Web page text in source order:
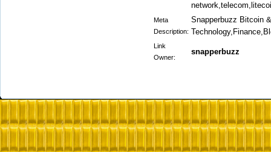
Meta
Description:
Snapperbuzz Bitcoin
Link
Owner:
snapperbuzz